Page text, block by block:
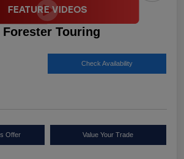
Forester Touring
Check Availability
Offer Value Your Trade